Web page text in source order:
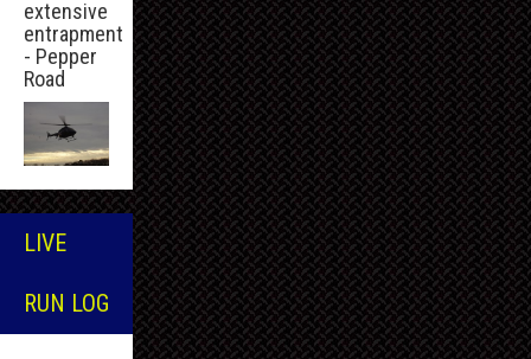
extensive
entrapment
- Pepper
Road
LIVE
RUN LOG